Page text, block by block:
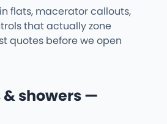
flats, macerator callouts,
that actually zone
quotes before we open
showers —